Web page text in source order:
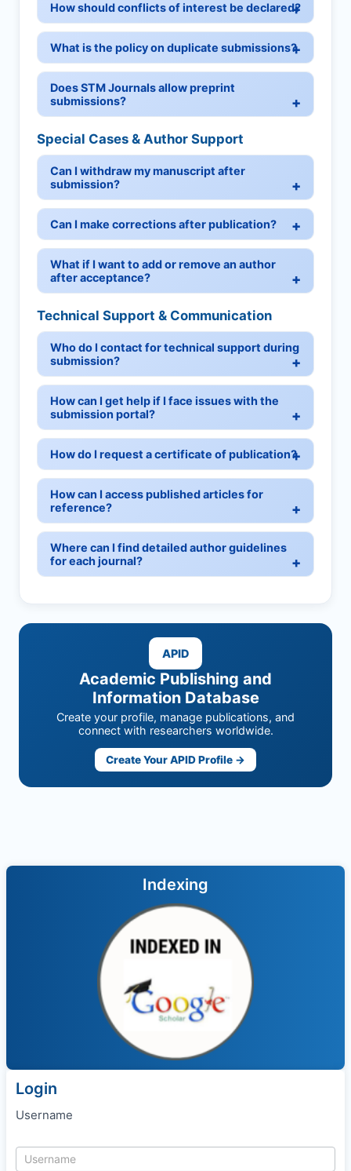
How should conflicts of interest be declared?
What is the policy on duplicate submissions?
Does STM Journals allow preprint
submissions?
Special Cases & Author Support
Can I withdraw my manuscript after
submission?
Can I make corrections after publication?
What if I want to add or remove an author
after acceptance?
Technical Support & Communication
Who do I contact for technical support during
submission?
How can I get help if I face issues with the
submission portal?
How do I request a certificate of publication?
How can I access published articles for
reference?
Where can I find detailed author guidelines
for each journal?
APID
Academic Publishing and
Information Database
Create your profile, manage publications, and
connect with researchers worldwide.
Create Your APID Profile →
Indexing
Login
Username